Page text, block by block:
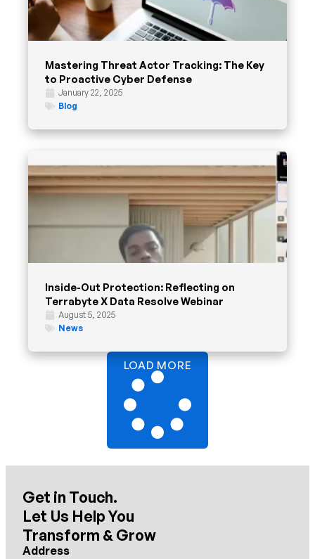
Mastering Threat Actor Tracking: The Key
to Proactive Cyber Defense
January 22, 2025
Blog
Inside-Out Protection: Reflecting on
Terrabyte X Data Resolve Webinar
August 5, 2025
News
LOAD MORE
Get in Touch.
Let Us Help You
Transform & Grow
Address